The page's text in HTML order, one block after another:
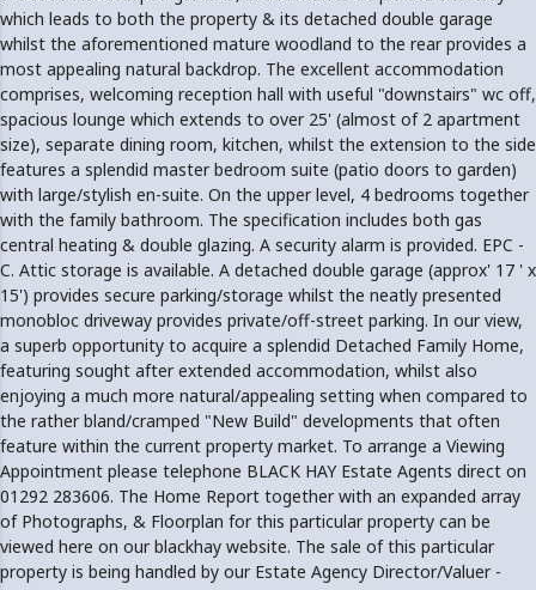
which leads to both the property & its detached double garage
whilst the aforementioned mature woodland to the rear provides a
most appealing natural backdrop. The excellent accommodation
comprises, welcoming reception hall with useful "downstairs" wc off,
spacious lounge which extends to over 25' (almost of 2 apartment
size), separate dining room, kitchen, whilst the extension to the side
features a splendid master bedroom suite (patio doors to garden)
with large/stylish en-suite. On the upper level, 4 bedrooms together
with the family bathroom. The specification includes both gas
central heating & double glazing. A security alarm is provided. EPC -
C. Attic storage is available. A detached double garage (approx' 17 ' x
15') provides secure parking/storage whilst the neatly presented
monobloc driveway provides private/off-street parking. In our view,
a superb opportunity to acquire a splendid Detached Family Home,
featuring sought after extended accommodation, whilst also
enjoying a much more natural/appealing setting when compared to
the rather bland/cramped "New Build" developments that often
feature within the current property market. To arrange a Viewing
Appointment please telephone BLACK HAY Estate Agents direct on
01292 283606. The Home Report together with an expanded array
of Photographs, & Floorplan for this particular property can be
viewed here on our blackhay website. The sale of this particular
property is being handled by our Estate Agency Director/Valuer -